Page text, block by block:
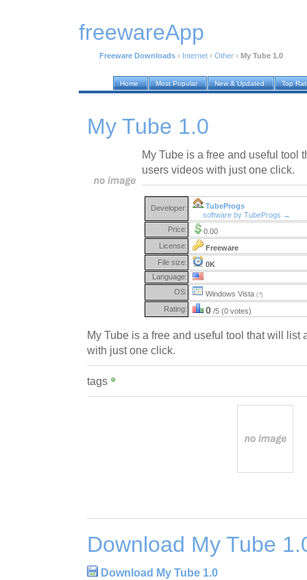
freewareApp
Freeware Downloads › Internet › Other › My Tube 1.0
Home Most Popular New & Updated Top
My Tube 1.0
My Tube is a free and useful tool
users videos with just one click.
Developer:
TubeProgs
software by TubeProgs →
Price:
0.00
License:
Freeware
File size:
0K
Language:
OS:
Windows Vista (?)
Rating: 0 /5 (0 votes)
My Tube is a free and useful tool that will list
with just one click.
tags
Download My Tube
Download My Tube 1.0